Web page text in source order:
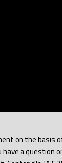
on the basis
a